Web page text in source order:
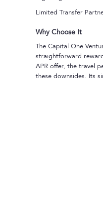
Limited Transfer
Why Choose It
The Capital One
straightforward
APR offer, the travel
these downsides. Its